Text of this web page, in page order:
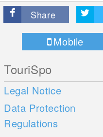
Share
Mobile
TouriSpo
Legal Notice
Data Protection
Regulations